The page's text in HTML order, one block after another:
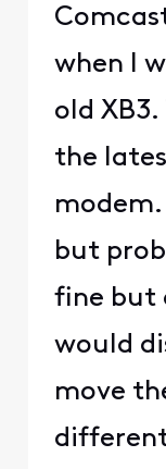
when I
old
the
but
fine but
would
move